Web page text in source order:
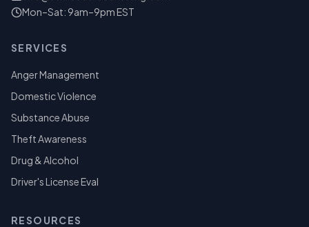
Mon–Sat: 9am–9pm EST
SERVICES
Anger Management
Domestic Violence
Substance Abuse
Theft Awareness
Drug & Alcohol
Driver's License Eval
RESOURCES